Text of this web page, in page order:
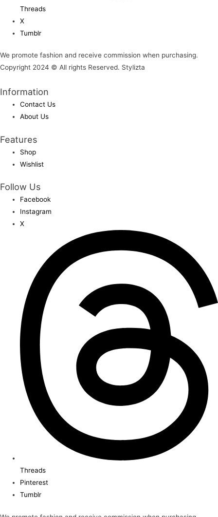
Threads
X
Tumblr
We promote fashion and receive commission when purchasing.
Copyright 2024 © All rights Reserved. Stylizta
Information
Contact Us
About Us
Features
Shop
Wishlist
Follow Us
Facebook
Instagram
X
Threads
Pinterest
Tumblr